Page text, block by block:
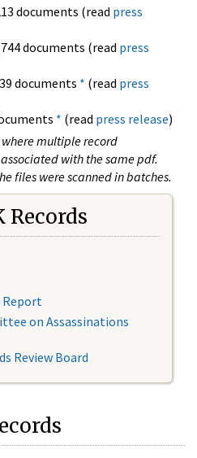
documents (read press
documents (read press
documents * (read press
* (read press release)
multiple record
with the same pdf.
files were scanned in batches.
Records
Report
on Assassinations
Review Board